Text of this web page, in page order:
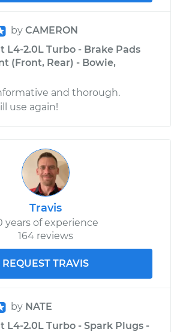
by CAMERON
L4-2.0L Turbo - Brake Pads
(Front, Rear) - Bowie,
and thorough.
use again!
Travis
years of experience
164 reviews
REQUEST TRAVIS
by NATE
L4-2.0L Turbo - Spark Plugs -